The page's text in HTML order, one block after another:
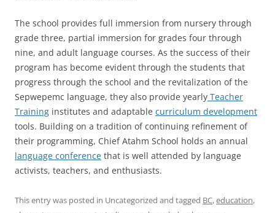
The school provides full immersion from nursery through
grade three, partial immersion for grades four through
nine, and adult language courses. As the success of their
program has become evident through the students that
progress through the school and the revitalization of the
Sepwepemc language, they also provide yearly Teacher
Training institutes and adaptable curriculum development
tools. Building on a tradition of continuing refinement of
their programming, Chief Atahm School holds an annual
language conference that is well attended by language
activists, teachers, and enthusiasts.
This entry was posted in Uncategorized and tagged BC,education,